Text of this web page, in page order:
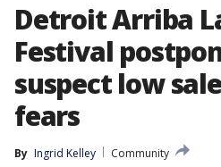
Detroit Arriba
Festival
suspect low
fears
By Ingrid Kelley
Community